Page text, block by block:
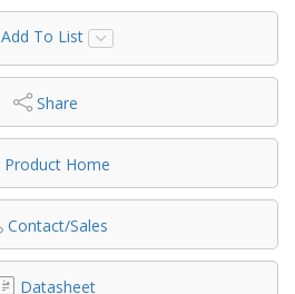
Add To List
Share
Product Home
Contact/Sales
Datasheet